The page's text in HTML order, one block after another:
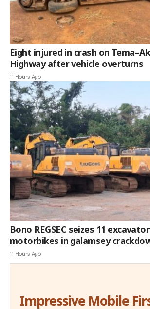
Eight injured in crash on
Highway after vehicle overturns
11 Hours Ago
Bono REGSEC seizes 11
motorbikes in galamsey
11 Hours Ago
Impressive Mobile